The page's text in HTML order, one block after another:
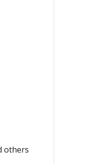
others